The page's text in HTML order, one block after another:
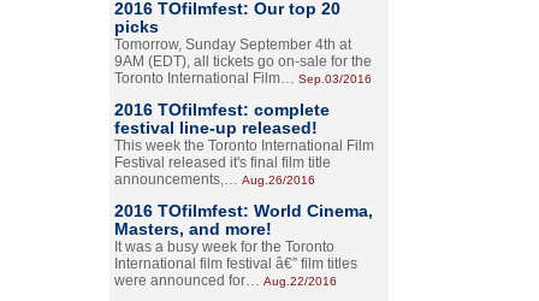
2016 TOfilmfest: Our top 20
picks
Tomorrow, Sunday September 4th at
9AM (EDT), all tickets go on-sale for the
Toronto International Film… Sep.03/2016
2016 TOfilmfest: complete
festival line-up released!
This week the Toronto International Film
Festival released it's final film title
announcements,… Aug.26/2016
2016 TOfilmfest: World Cinema,
Masters, and more!
It was a busy week for the Toronto
International film festival â€” film titles
were announced for… Aug.22/2016